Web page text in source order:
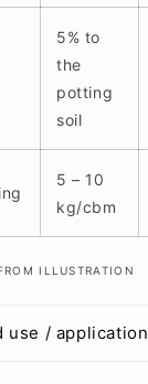
5% to
the
potting
soil
5 – 10
kg/cbm
ILLUSTRATION
use / application